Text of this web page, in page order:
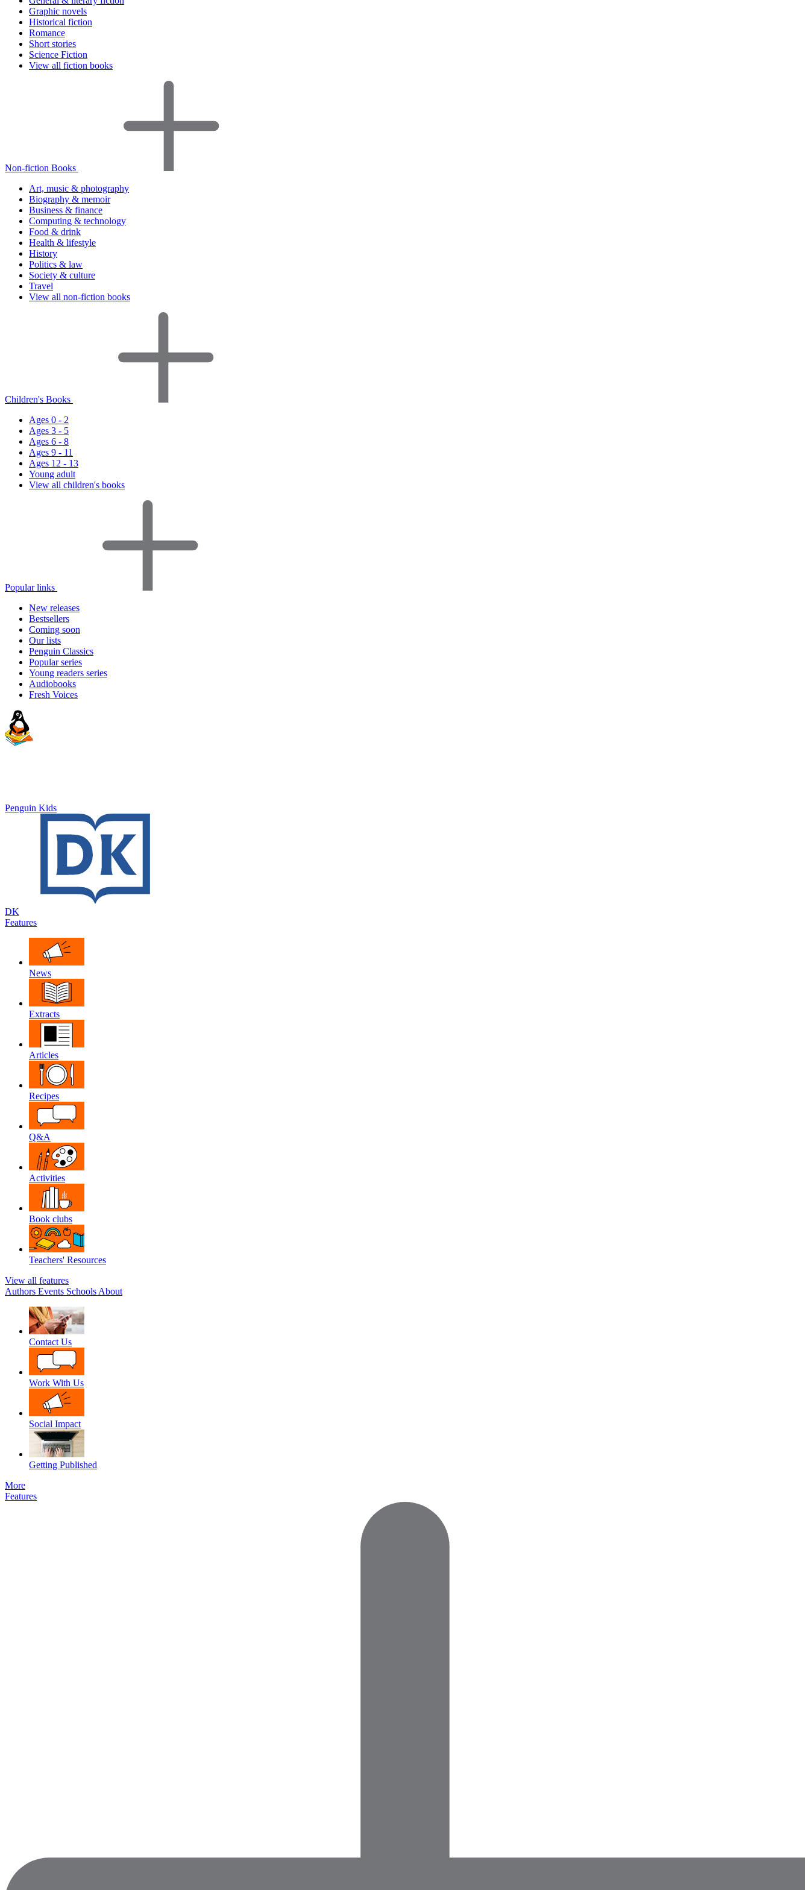
Graphic novels
Historical fiction
Romance
Short stories
Science Fiction
View all fiction books
Non-fiction Books
Art, music & photography
Biography & memoir
Business & finance
Computing & technology
Food & drink
Health & lifestyle
History
Politics & law
Society & culture
Travel
View all non-fiction books
Children's Books
Ages 0 - 2
Ages 3 - 5
Ages 6 - 8
Ages 9 - 11
Ages 12 - 13
Young adult
View all children's books
Popular links
New releases
Bestsellers
Coming soon
Our lists
Penguin Classics
Popular series
Young readers series
Audiobooks
Fresh Voices
Penguin Kids
DK
Features
News
Extracts
Articles
Recipes
Q&A
Activities
Book clubs
Teachers' Resources
View all features
Authors Events Schools About
Contact Us
Work With Us
Social Impact
Getting Published
More
Features